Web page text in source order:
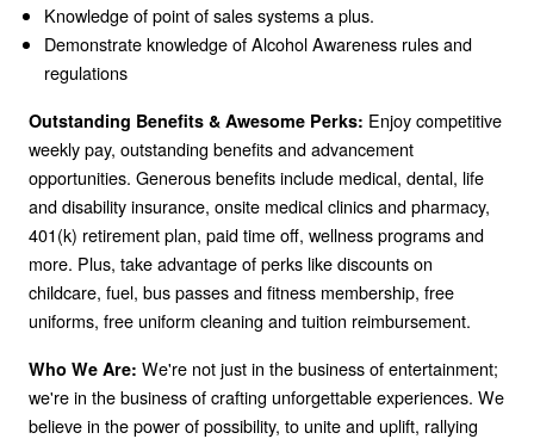
Knowledge of point of sales systems a plus.
Demonstrate knowledge of Alcohol Awareness rules and
regulations
Outstanding Benefits & Awesome Perks: Enjoy competitive
weekly pay, outstanding benefits and advancement
opportunities. Generous benefits include medical, dental, life
and disability insurance, onsite medical clinics and pharmacy,
401(k) retirement plan, paid time off, wellness programs and
more. Plus, take advantage of perks like discounts on
childcare, fuel, bus passes and fitness membership, free
uniforms, free uniform cleaning and tuition reimbursement.
Who We Are: We're not just in the business of entertainment;
we're in the business of crafting unforgettable experiences. We
believe in the power of possibility, to unite and uplift, rallying